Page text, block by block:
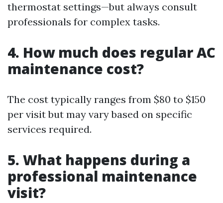
thermostat settings—but always consult
professionals for complex tasks.
4. How much does regular AC
maintenance cost?
The cost typically ranges from $80 to $150
per visit but may vary based on specific
services required.
5. What happens during a
professional maintenance
visit?